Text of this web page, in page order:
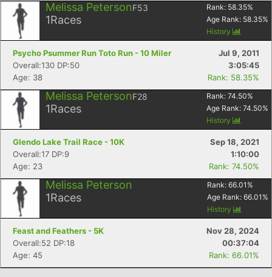
Melissa PetersonF53
1Races
Rank: 58.35%
Age Rank: 58.35%
History
Psycho Psummer Run Toto Run - 10 Miler
Jul 9, 2011
Overall:130 DP:50
3:05:45
Age: 38
Rank: 58.35%
Melissa PetersonF28
1Races
Rank: 74.50%
Age Rank: 74.50%
History
Glendo Lake Trail Race - 10K
Sep 18, 2021
Overall:17 DP:9
1:10:00
Age: 23
Rank: 74.50%
Melissa Peterson
1Races
Rank: 66.01 %
Age Rank: 66.01 %
History
Feast and Feathers - 5K
Nov 28, 2024
Overall:52 DP:18
00:37:04
Age: 45
Rank: 66.01%